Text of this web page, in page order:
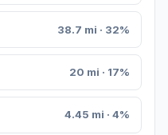
38.7 mi · 32%
20 mi · 17%
4.45 mi · 4%